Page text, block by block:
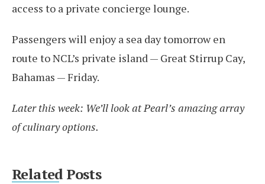
access to a private concierge lounge.
Passengers will enjoy a sea day tomorrow en
route to NCL’s private island — Great Stirrup Cay,
Bahamas — Friday.
Later this week: We’ll look at Pearl’s amazing array
of culinary options.
Related Posts